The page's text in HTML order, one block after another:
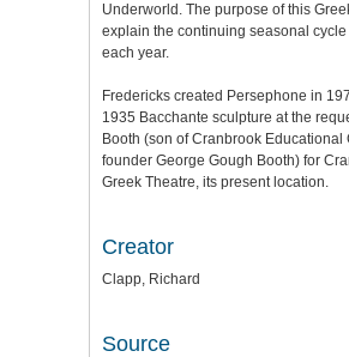
Underworld. The purpose of this
explain the continuing seasonal cycle
each year.
Fredericks created Persephone in
1935 Bacchante sculpture at the
Booth (son of Cranbrook Educational
founder George Gough Booth) for
Greek Theatre, its present location.
Creator
Clapp, Richard
Source